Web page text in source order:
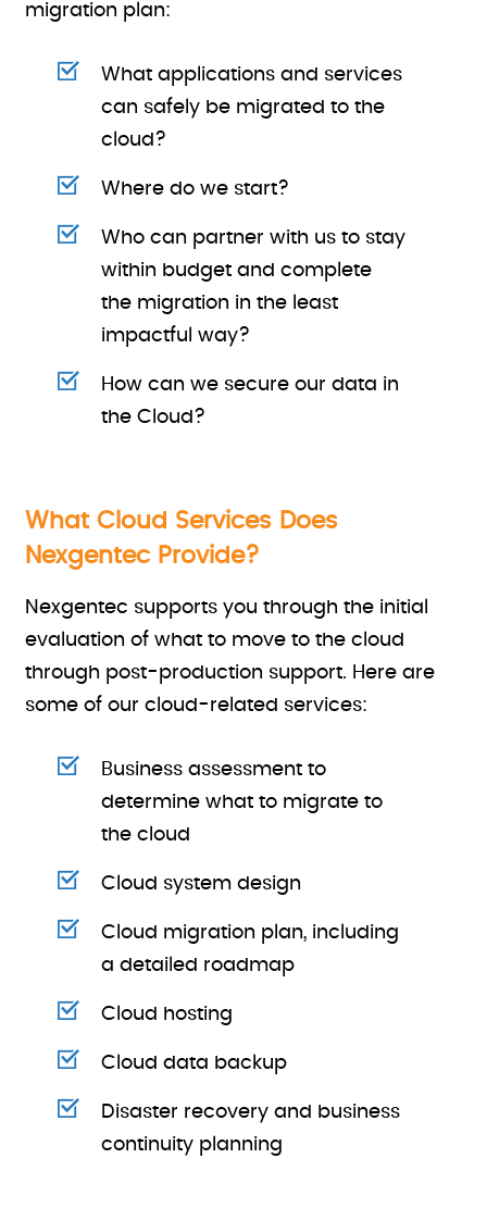
migration plan:
What applications and services
can safely be migrated to the
cloud?
Where do we start?
Who can partner with us to stay
within budget and complete
the migration in the least
impactful way?
How can we secure our data in
the Cloud?
What Cloud Services Does
Nexgentec Provide?
Nexgentec supports you through the initial
evaluation of what to move to the cloud
through post-production support. Here are
some of our cloud-related services:
Business assessment to
determine what to migrate to
the cloud
Cloud system design
Cloud migration plan, including
a detailed roadmap
Cloud hosting
Cloud data backup
Disaster recovery and business
continuity planning